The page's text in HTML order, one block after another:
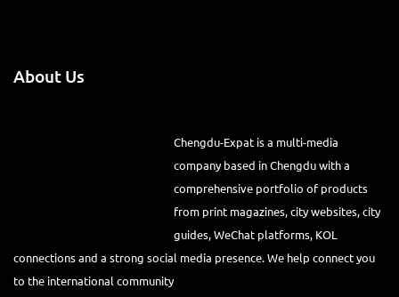
About Us
Chengdu-Expat is a multi-media
company based in Chengdu with a
comprehensive portfolio of products
from print magazines, city websites, city
guides, WeChat platforms, KOL
connections and a strong social media presence. We help connect you
to the international community